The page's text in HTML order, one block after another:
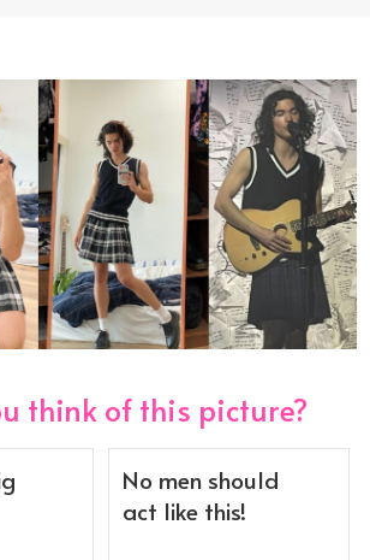
think of this picture?
No men should
act like this!